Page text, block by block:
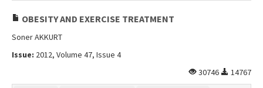
OBESITY AND EXERCISE TREATMENT
Soner AKKURT
Issue: 2012, Volume 47, Issue 4
30746
14767